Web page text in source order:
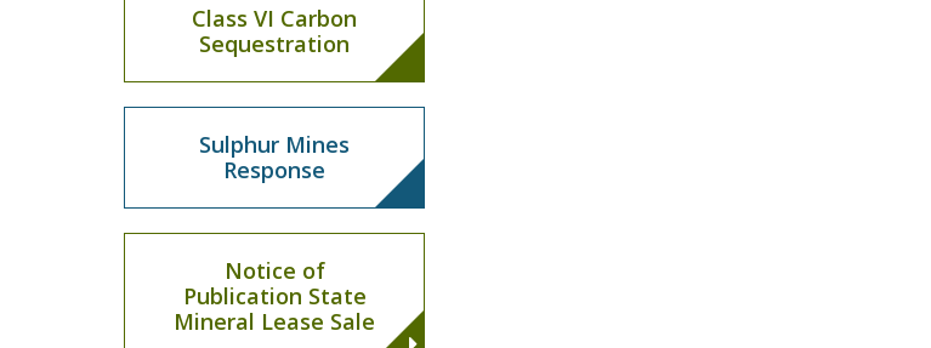
Class VI Carbon
Sequestration
Sulphur Mines
Response
Notice of
Publication State
Mineral Lease Sale